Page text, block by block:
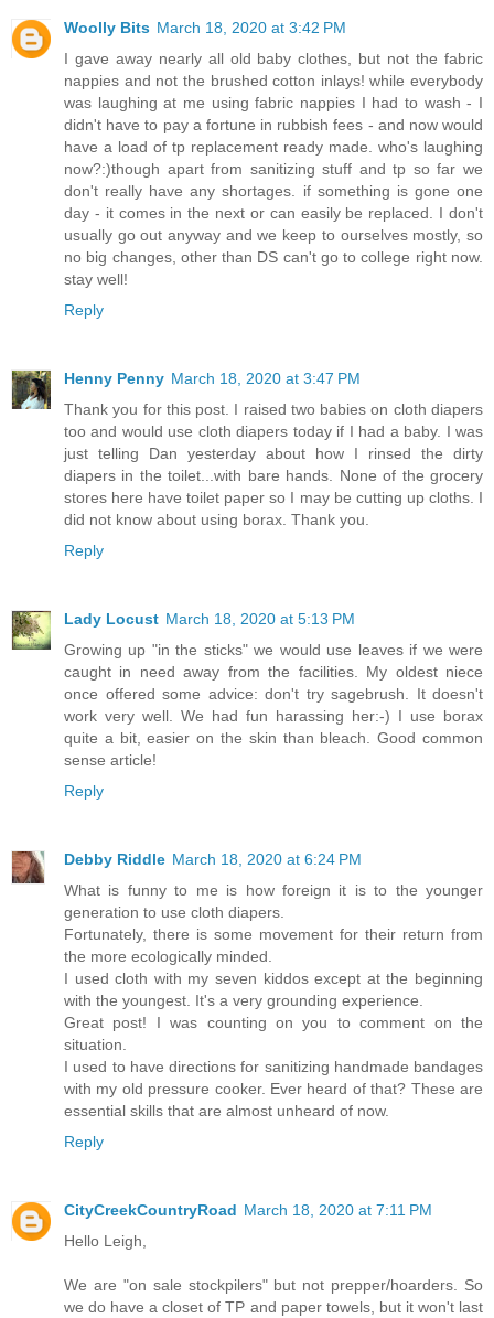
Woolly Bits March 18, 2020 at 3:42 PM
I gave away nearly all old baby clothes, but not the fabric
nappies and not the brushed cotton inlays! while everybody
was laughing at me using fabric nappies I had to wash - I
didn't have to pay a fortune in rubbish fees - and now would
have a load of tp replacement ready made. who's laughing
now?:)though apart from sanitizing stuff and tp so far we
don't really have any shortages. if something is gone one
day - it comes in the next or can easily be replaced. I don't
usually go out anyway and we keep to ourselves mostly, so
no big changes, other than DS can't go to college right now.
stay well!
Reply
Henny Penny March 18, 2020 at 3:47 PM
Thank you for this post. I raised two babies on cloth diapers
too and would use cloth diapers today if I had a baby. I was
just telling Dan yesterday about how I rinsed the dirty
diapers in the toilet...with bare hands. None of the grocery
stores here have toilet paper so I may be cutting up cloths. I
did not know about using borax. Thank you.
Reply
Lady Locust March 18, 2020 at 5:13 PM
Growing up "in the sticks" we would use leaves if we were
caught in need away from the facilities. My oldest niece
once offered some advice: don't try sagebrush. It doesn't
work very well. We had fun harassing her:-) I use borax
quite a bit, easier on the skin than bleach. Good common
sense article!
Reply
Debby Riddle March 18, 2020 at 6:24 PM
What is funny to me is how foreign it is to the younger
generation to use cloth diapers.
Fortunately, there is some movement for their return from
the more ecologically minded.
I used cloth with my seven kiddos except at the beginning
with the youngest. It's a very grounding experience.
Great post! I was counting on you to comment on the
situation.
I used to have directions for sanitizing handmade bandages
with my old pressure cooker. Ever heard of that? These are
essential skills that are almost unheard of now.
Reply
CityCreekCountryRoad March 18, 2020 at 7:11 PM
Hello Leigh,
We are "on sale stockpilers" but not prepper/hoarders. So
we do have a closet of TP and paper towels, but it won't last